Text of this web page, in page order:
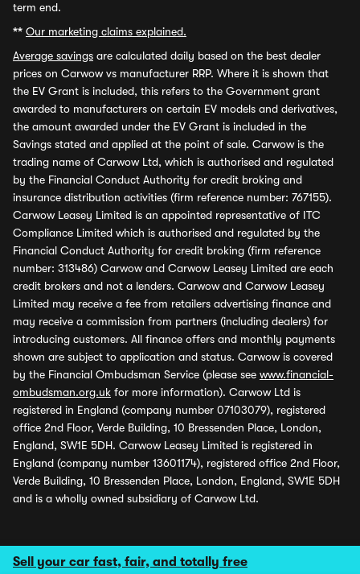
Sell your car fast, fair, and totally free
term end.
** Our marketing claims explained.
Average savings are calculated daily based on the best dealer
prices on Carwow vs manufacturer RRP. Where it is shown that
the EV Grant is included, this refers to the Government grant
awarded to manufacturers on certain EV models and derivatives,
the amount awarded under the EV Grant is included in the
Savings stated and applied at the point of sale. Carwow is the
trading name of Carwow Ltd, which is authorised and regulated
by the Financial Conduct Authority for credit broking and
insurance distribution activities (firm reference number: 767155).
Carwow Leasey Limited is an appointed representative of ITC
Compliance Limited which is authorised and regulated by the
Financial Conduct Authority for credit broking (firm reference
number: 313486) Carwow and Carwow Leasey Limited are each
credit brokers and not a lenders. Carwow and Carwow Leasey
Limited may receive a fee from retailers advertising finance and
may receive a commission from partners (including dealers) for
introducing customers. All finance offers and monthly payments
shown are subject to application and status. Carwow is covered
by the Financial Ombudsman Service (please see www.financial-
ombudsman.org.uk for more information). Carwow Ltd is
registered in England (company number 07103079), registered
office 2nd Floor, Verde Building, 10 Bressenden Place, London,
England, SW1E 5DH. Carwow Leasey Limited is registered in
England (company number 13601174), registered office 2nd Floor,
Verde Building, 10 Bressenden Place, London, England, SW1E 5DH
and is a wholly owned subsidiary of Carwow Ltd.